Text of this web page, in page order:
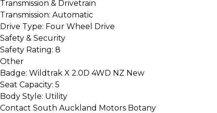
Transmission & Drivetrain
Transmission: Automatic
Drive Type: Four Wheel Drive
Safety & Security
Safety Rating: 8
Other
Badge: Wildtrak X 2.0D 4WD NZ New
Seat Capacity: 5
Body Style: Utility
Contact South Auckland Motors Botany